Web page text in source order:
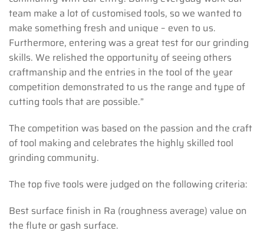
team make a lot of customised tools, so we wanted to
make something fresh and unique – even to us.
Furthermore, entering was a great test for our grinding
skills. We relished the opportunity of seeing others
craftmanship and the entries in the tool of the year
competition demonstrated to us the range and type of
cutting tools that are possible.”
The competition was based on the passion and the craft
of tool making and celebrates the highly skilled tool
grinding community.
The top five tools were judged on the following criteria:
Best surface finish in Ra (roughness average) value on
the flute or gash surface.